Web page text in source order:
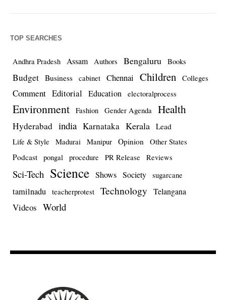
TOP SEARCHES
Andhra Pradesh Assam Authors Bengaluru Books
Budget Business cabinet Chennai Children Colleges
Comment Editorial Education electoralprocess
Environment Fashion Gender Agenda Health
Hyderabad india Karnataka Kerala Lead
Life & Style Madurai Manipur Opinion Other States
Podcast pongal procedure PR Release Reviews
Sci-Tech Science Shows Society sugarcane
tamilnadu teacherprotest Technology Telangana
Videos World